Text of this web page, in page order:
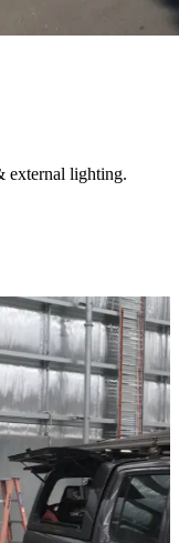
external lighting.